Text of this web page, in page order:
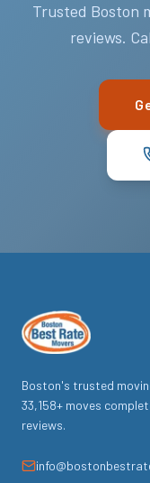
Trusted Boston
reviews.
Boston's trusted
33,158+ moves
reviews.